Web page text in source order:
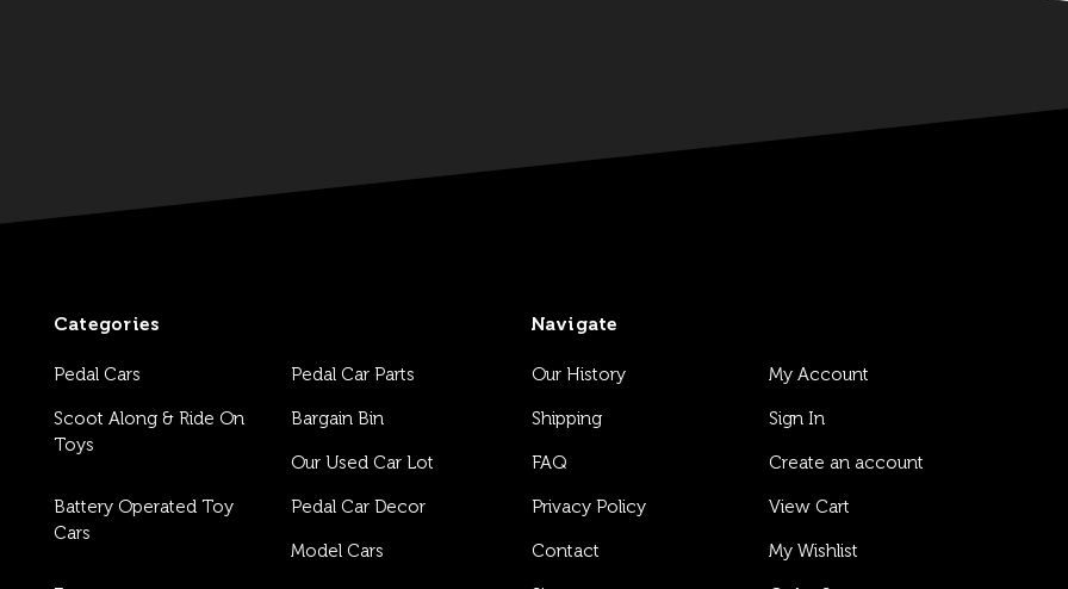
Categories
Pedal Cars Pedal Car Parts
Scoot Along & Ride On
Toys
Bargain Bin
Our Used Car Lot
Battery Operated Toy
Cars
Pedal Car Decor
Model Cars
Navigate
Our History
Shipping
FAQ
Privacy Policy
Contact
My Account
Sign In
Create an account
View Cart
My Wishlist